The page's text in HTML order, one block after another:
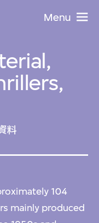
Menu
料
104
mainly produced